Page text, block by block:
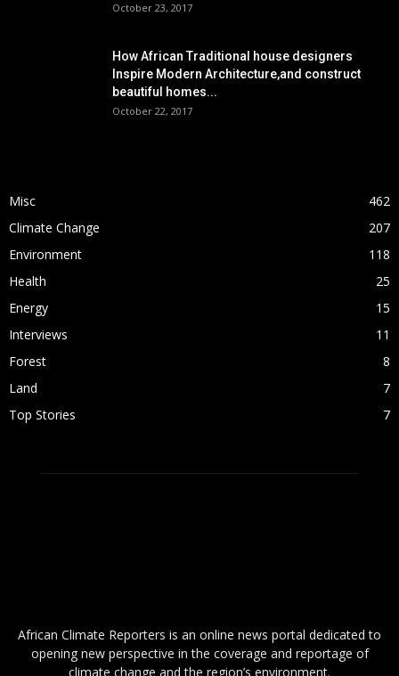
October 23, 2017
How African Traditional house designers
Inspire Modern Architecture,and construct
beautiful homes...
October 22, 2017
Misc
462
Climate Change
207
Environment
118
Health
25
Energy
15
Interviews
11
Forest
8
Land
7
Top Stories
7
African Climate Reporters is an online news portal dedicated to
opening new perspective in the coverage and reportage of
climate change and the region’s environment.